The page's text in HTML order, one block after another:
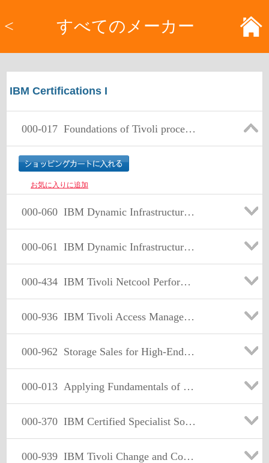
< すべてのメーカー
IBM Certifications I
000-017 Foundations of Tivoli process automation engine V7.1
お気に入りに追加
000-060 IBM Dynamic Infrastructure Sales Leader
000-061 IBM Dynamic Infrastructure Technical Support Leader
000-434 IBM Tivoli Netcool Performance Manager for Wireless V9.1.2
000-936 IBM Tivoli Access Manager for e-Business V6.1 Implementation
000-962 Storage Sales for High-End Tape Version 1
000-013 Applying Fundamentals of Enterprise Solutions Using IBM
000-370 IBM Certified Specialist Software Quality
000-939 IBM Tivoli Change and Configuration Manager Database V7.1.1